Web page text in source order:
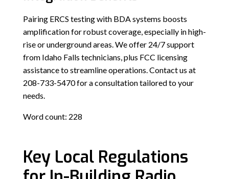
Pairing ERCS testing with BDA systems boosts
amplification for robust coverage, especially in high-
rise or underground areas. We offer 24/7 support
from Idaho Falls technicians, plus FCC licensing
assistance to streamline operations. Contact us at
208-733-5470 for a consultation tailored to your
needs.
Word count: 228
Key Local Regulations